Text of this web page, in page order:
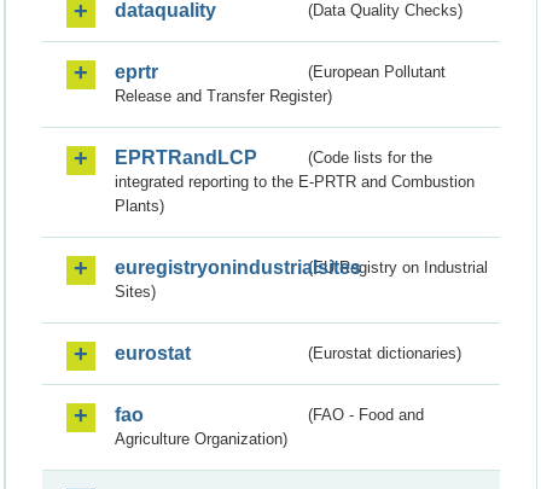
dataquality (Data Quality Checks)
eprtr
(European Pollutant
Release and Transfer Register)
EPRTRandLCP
(Code lists for the
integrated reporting to the E-PRTR and Combustion
Plants)
euregistryonindustrialsites(EU Registry on Industrial
Sites)
eurostat (Eurostat dictionaries)
fao
(FAO - Food and
Agriculture Organization)